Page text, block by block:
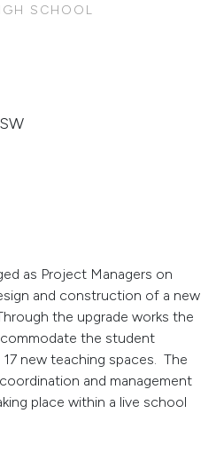
SCHOOL
as Project Managers on
and construction of a new
the upgrade works the
the student
new teaching spaces. The
and management
place within a live school